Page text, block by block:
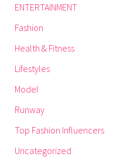
ENTERTAINMENT
Fashion
Health & Fitness
Lifestyles
Model
Runway
Top Fashion Influencers
Uncategorized